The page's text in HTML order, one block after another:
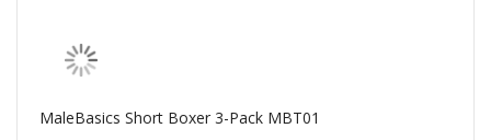
MaleBasics Short Boxer 3-Pack MBT01